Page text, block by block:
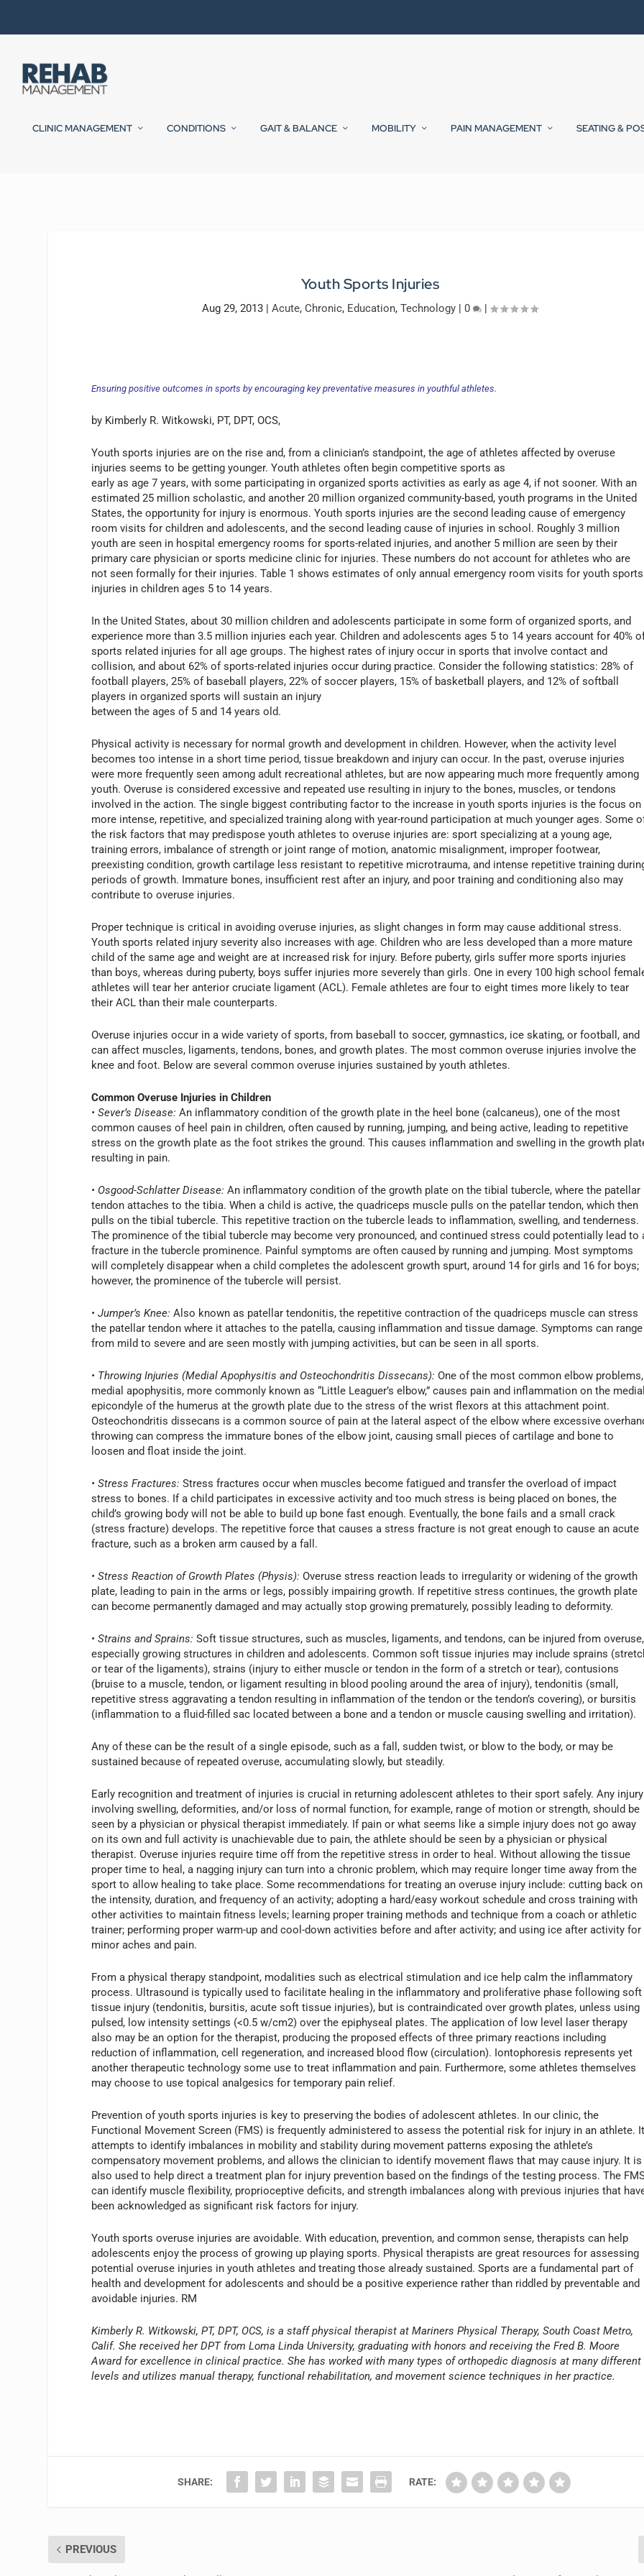
CLINIC MANAGEMENT CONDITIONS GAIT & BALANCE MOBILITY PAIN MANAGEMENT SEATING &
Youth Sports Injuries
Aug 29, 2013 |Acute,Chronic, Education,Technology |0 |
Ensuring positive outcomes in sports by encouraging key preventative measures in youthful athletes.
by Kimberly R. Witkowski, PT, DPT, OCS,
Youth sports injuries are on the rise and, from a clinician’s standpoint, the age of athletes affected by overuse
injuries seems to be getting younger. Youth athletes often begin competitive sports as
early as age 7 years, with some participating in organized sports activities as early as age 4, if not sooner. With an
estimated 25 million scholastic, and another 20 million organized community-based, youth programs in the United
States, the opportunity for injury is enormous. Youth sports injuries are the second leading cause of emergency
room visits for children and adolescents, and the second leading cause of injuries in school. Roughly 3 million
youth are seen in hospital emergency rooms for sports-related injuries, and another 5 million are seen by their
primary care physician or sports medicine clinic for injuries. These numbers do not account for athletes who are
not seen formally for their injuries. Table 1 shows estimates of only annual emergency room visits for youth sports
injuries in children ages 5 to 14 years.
In the United States, about 30 million children and adolescents participate in some form of organized sports, and
experience more than 3.5 million injuries each year. Children and adolescents ages 5 to 14 years account for 40%
sports related injuries for all age groups. The highest rates of injury occur in sports that involve contact and
collision, and about 62% of sports-related injuries occur during practice. Consider the following statistics: 28% of
football players, 25% of baseball players, 22% of soccer players, 15% of basketball players, and 12% of softball
players in organized sports will sustain an injury
between the ages of 5 and 14 years old.
Physical activity is necessary for normal growth and development in children. However, when the activity level
becomes too intense in a short time period, tissue breakdown and injury can occur. In the past, overuse injuries
were more frequently seen among adult recreational athletes, but are now appearing much more frequently among
youth. Overuse is considered excessive and repeated use resulting in injury to the bones, muscles, or tendons
involved in the action. The single biggest contributing factor to the increase in youth sports injuries is the focus on
more intense, repetitive, and specialized training along with year-round participation at much younger ages. Some
the risk factors that may predispose youth athletes to overuse injuries are: sport specializing at a young age,
training errors, imbalance of strength or joint range of motion, anatomic misalignment, improper footwear,
preexisting condition, growth cartilage less resistant to repetitive microtrauma, and intense repetitive training
periods of growth. Immature bones, insufficient rest after an injury, and poor training and conditioning also may
contribute to overuse injuries.
Proper technique is critical in avoiding overuse injuries, as slight changes in form may cause additional stress.
Youth sports related injury severity also increases with age. Children who are less developed than a more mature
child of the same age and weight are at increased risk for injury. Before puberty, girls suffer more sports injuries
than boys, whereas during puberty, boys suffer injuries more severely than girls. One in every 100 high school
athletes will tear her anterior cruciate ligament (ACL). Female athletes are four to eight times more likely to tear
their ACL than their male counterparts.
Overuse injuries occur in a wide variety of sports, from baseball to soccer, gymnastics, ice skating, or football, and
can affect muscles, ligaments, tendons, bones, and growth plates. The most common overuse injuries involve the
knee and foot. Below are several common overuse injuries sustained by youth athletes.
Common Overuse Injuries in Children
• Sever’s Disease: An inflammatory condition of the growth plate in the heel bone (calcaneus), one of the most
common causes of heel pain in children, often caused by running, jumping, and being active, leading to repetitive
stress on the growth plate as the foot strikes the ground. This causes inflammation and swelling in the growth
resulting in pain.
• Osgood-Schlatter Disease: An inflammatory condition of the growth plate on the tibial tubercle, where the patellar
tendon attaches to the tibia. When a child is active, the quadriceps muscle pulls on the patellar tendon, which then
pulls on the tibial tubercle. This repetitive traction on the tubercle leads to inflammation, swelling, and tenderness.
The prominence of the tibial tubercle may become very pronounced, and continued stress could potentially lead to
fracture in the tubercle prominence. Painful symptoms are often caused by running and jumping. Most symptoms
will completely disappear when a child completes the adolescent growth spurt, around 14 for girls and 16 for boys;
however, the prominence of the tubercle will persist.
• Jumper’s Knee: Also known as patellar tendonitis, the repetitive contraction of the quadriceps muscle can stress
the patellar tendon where it attaches to the patella, causing inflammation and tissue damage. Symptoms can range
from mild to severe and are seen mostly with jumping activities, but can be seen in all sports.
• Throwing Injuries (Medial Apophysitis and Osteochondritis Dissecans): One of the most common elbow problems,
medial apophysitis, more commonly known as “Little Leaguer’s elbow,” causes pain and inflammation on the
epicondyle of the humerus at the growth plate due to the stress of the wrist flexors at this attachment point.
Osteochondritis dissecans is a common source of pain at the lateral aspect of the elbow where excessive
throwing can compress the immature bones of the elbow joint, causing small pieces of cartilage and bone to
loosen and float inside the joint.
• Stress Fractures: Stress fractures occur when muscles become fatigued and transfer the overload of impact
stress to bones. If a child participates in excessive activity and too much stress is being placed on bones, the
child’s growing body will not be able to build up bone fast enough. Eventually, the bone fails and a small crack
(stress fracture) develops. The repetitive force that causes a stress fracture is not great enough to cause an acute
fracture, such as a broken arm caused by a fall.
• Stress Reaction of Growth Plates (Physis): Overuse stress reaction leads to irregularity or widening of the growth
plate, leading to pain in the arms or legs, possibly impairing growth. If repetitive stress continues, the growth plate
can become permanently damaged and may actually stop growing prematurely, possibly leading to deformity.
• Strains and Sprains: Soft tissue structures, such as muscles, ligaments, and tendons, can be injured from overuse,
especially growing structures in children and adolescents. Common soft tissue injuries may include sprains
or tear of the ligaments), strains (injury to either muscle or tendon in the form of a stretch or tear), contusions
(bruise to a muscle, tendon, or ligament resulting in blood pooling around the area of injury), tendonitis (small,
repetitive stress aggravating a tendon resulting in inflammation of the tendon or the tendon’s covering), or bursitis
(inflammation to a fluid-filled sac located between a bone and a tendon or muscle causing swelling and irritation).
Any of these can be the result of a single episode, such as a fall, sudden twist, or blow to the body, or may be
sustained because of repeated overuse, accumulating slowly, but steadily.
Early recognition and treatment of injuries is crucial in returning adolescent athletes to their sport safely. Any injury
involving swelling, deformities, and/or loss of normal function, for example, range of motion or strength, should be
seen by a physician or physical therapist immediately. If pain or what seems like a simple injury does not go away
on its own and full activity is unachievable due to pain, the athlete should be seen by a physician or physical
therapist. Overuse injuries require time off from the repetitive stress in order to heal. Without allowing the tissue
proper time to heal, a nagging injury can turn into a chronic problem, which may require longer time away from the
sport to allow healing to take place. Some recommendations for treating an overuse injury include: cutting back on
the intensity, duration, and frequency of an activity; adopting a hard/easy workout schedule and cross training with
other activities to maintain fitness levels; learning proper training methods and technique from a coach or athletic
trainer; performing proper warm-up and cool-down activities before and after activity; and using ice after activity for
minor aches and pain.
From a physical therapy standpoint, modalities such as electrical stimulation and ice help calm the inflammatory
process. Ultrasound is typically used to facilitate healing in the inflammatory and proliferative phase following soft
tissue injury (tendonitis, bursitis, acute soft tissue injuries), but is contraindicated over growth plates, unless using
pulsed, low intensity settings (<0.5 w/cm2) over the epiphyseal plates. The application of low level laser therapy
also may be an option for the therapist, producing the proposed effects of three primary reactions including
reduction of inflammation, cell regeneration, and increased blood flow (circulation). Iontophoresis represents yet
another therapeutic technology some use to treat inflammation and pain. Furthermore, some athletes themselves
may choose to use topical analgesics for temporary pain relief.
Prevention of youth sports injuries is key to preserving the bodies of adolescent athletes. In our clinic, the
Functional Movement Screen (FMS) is frequently administered to assess the potential risk for injury in an athlete.
attempts to identify imbalances in mobility and stability during movement patterns exposing the athlete’s
compensatory movement problems, and allows the clinician to identify movement flaws that may cause injury. It is
also used to help direct a treatment plan for injury prevention based on the findings of the testing process. The
can identify muscle flexibility, proprioceptive deficits, and strength imbalances along with previous injuries that
been acknowledged as significant risk factors for injury.
Youth sports overuse injuries are avoidable. With education, prevention, and common sense, therapists can help
adolescents enjoy the process of growing up playing sports. Physical therapists are great resources for assessing
potential overuse injuries in youth athletes and treating those already sustained. Sports are a fundamental part of
health and development for adolescents and should be a positive experience rather than riddled by preventable and
avoidable injuries. RM
Kimberly R. Witkowski, PT, DPT, OCS, is a staff physical therapist at Mariners Physical Therapy, South Coast Metro,
Calif. She received her DPT from Loma Linda University, graduating with honors and receiving the Fred B. Moore
Award for excellence in clinical practice. She has worked with many types of orthopedic diagnosis at many different
levels and utilizes manual therapy, functional rehabilitation, and movement science techniques in her practice.
SHARE: RATE:
PREVIOUS